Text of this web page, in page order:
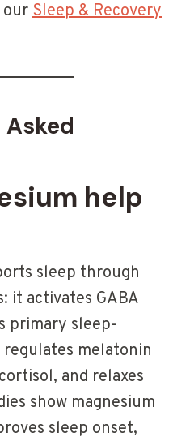
ourSleep & Recovery
help
sleep through
it activates GABA
primary sleep-
melatonin
and relaxes
show magnesium
sleep onset,